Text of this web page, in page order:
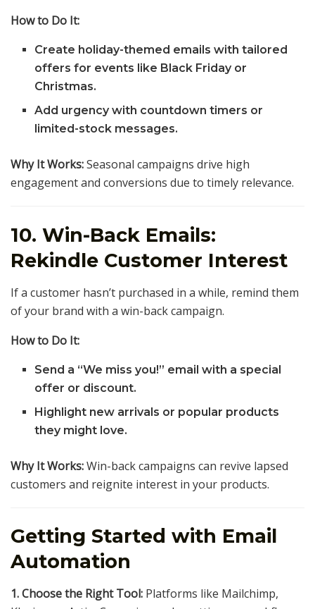
How to Do It:
Create holiday-themed emails with tailored
offers for events like Black Friday or
Christmas.
Add urgency with countdown timers or
limited-stock messages.
Why It Works:Seasonal campaigns drive high
engagement and conversions due to timely relevance.
10. Win-Back Emails:
Rekindle Customer Interest
If a customer hasn’t purchased in a while, remind them
of your brand with a win-back campaign.
How to Do It:
Send a “We miss you!” email with a special
offer or discount.
Highlight new arrivals or popular products
they might love.
Why It Works:Win-back campaigns can revive lapsed
customers and reignite interest in your products.
Getting Started with Email
Automation
1. Choose the Right Tool: Platforms like Mailchimp,